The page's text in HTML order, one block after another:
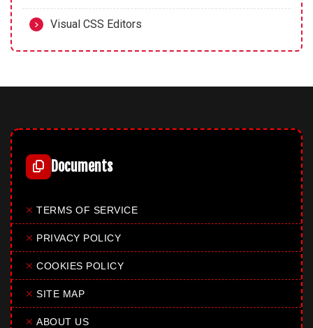
Visual CSS Editors
Documents
✕ TERMS OF SERVICE
✕ PRIVACY POLICY
✕ COOKIES POLICY
✕ SITE MAP
✕ ABOUT US